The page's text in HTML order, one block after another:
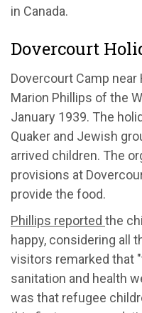
in Canada.
Dovercourt
Dovercourt Camp
Marion Phillips of the
January 1939. The
Quaker and Jewish
arrived children. The
provisions at
provide the food.
Phillips reported the
happy, considering all
visitors remarked that
sanitation and health
was that refugee